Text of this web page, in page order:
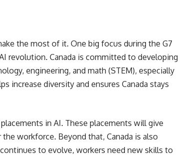
the most of it. One big focus during the G7
revolution. Canada is committed to developing
engineering, and math (STEM), especially
increase diversity and ensures Canada stays
in AI. These placements will give
workforce. Beyond that, Canada is also
to evolve, workers need new skills to